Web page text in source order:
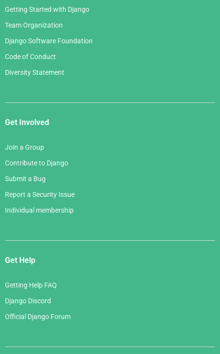
Getting Started with Django
Team Organization
Django Software Foundation
Code of Conduct
Diversity Statement
Get Involved
Join a Group
Contribute to Django
Submit a Bug
Report a Security Issue
Individual membership
Get Help
Getting Help FAQ
Django Discord
Official Django Forum